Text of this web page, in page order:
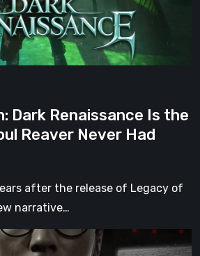
Dark Renaissance Is the
Reaver Never Had
after the release of Legacy of
narrative…